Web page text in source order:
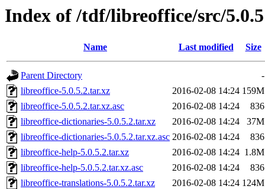
Index of /tdf/libreoffice/src/5.0.5
Name Last modified Size
Parent Directory
-
libreoffice-5.0.5.2.tar.xz
2016-02-08 14:24 159M
libreoffice-5.0.5.2.tar.xz.asc
2016-02-08 14:24
836
libreoffice-dictionaries-5.0.5.2.tar.xz
2016-02-08 14:24
37M
libreoffice-dictionaries-5.0.5.2.tar.xz.asc 2016-02-08 14:24
836
libreoffice-help-5.0.5.2.tar.xz
2016-02-08 14:24 1.8M
libreoffice-help-5.0.5.2.tar.xz.asc
2016-02-08 14:24
836
libreoffice-translations-5.0.5.2.tar.xz
2016-02-08 14:24 124M